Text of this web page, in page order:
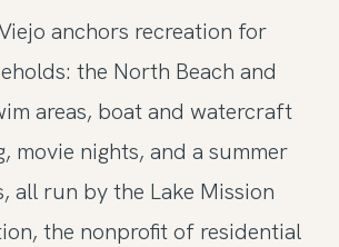
anchors recreation for
the North Beach and
areas, boat and watercraft
movie nights, and a summer
all run by the Lake Mission
the nonprofit of residential